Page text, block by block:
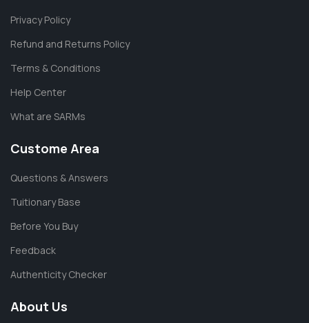
Privacy Policy
Refund and Returns Policy
Terms & Conditions
Help Center
What are SARMs
Custome Area
Questions & Answers
Tuitionary Base
Before You Buy
Feedback
Authenticity Checker
About Us